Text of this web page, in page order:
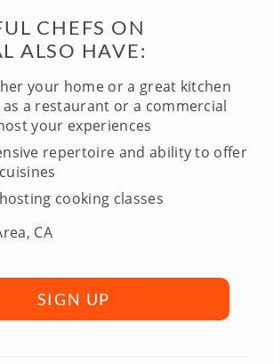
CHEFS ON
ALSO HAVE:
your home or a great kitchen
as a restaurant or a commercial
your experiences
repertoire and ability to offer
cooking classes
CA
SIGN UP